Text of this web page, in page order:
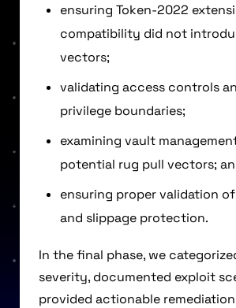
ensuring Token-2022
compatibility did not
vectors;
validating access controls
privilege boundaries;
examining vault
potential rug pull vectors;
ensuring proper validation
and slippage protection.
In the final phase, we
severity, documented exploit
provided actionable remediation